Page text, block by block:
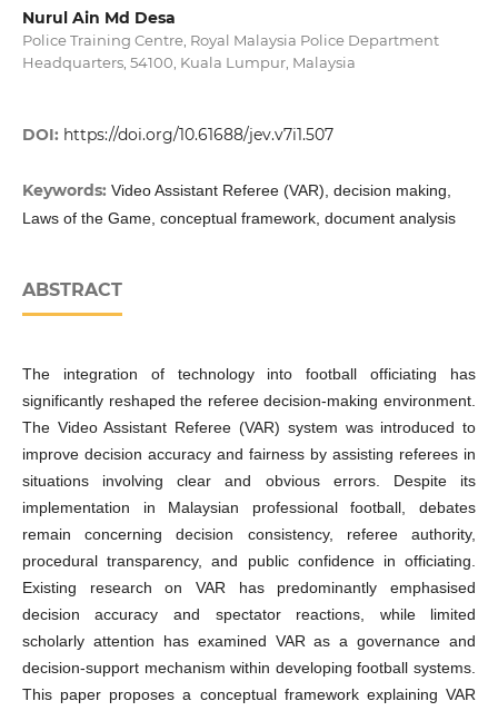
Nurul Ain Md Desa
Police Training Centre, Royal Malaysia Police Department
Headquarters, 54100, Kuala Lumpur, Malaysia
DOI: https://doi.org/10.61688/jev.v7i1.507
Keywords: Video Assistant Referee (VAR), decision making,
Laws of the Game, conceptual framework, document analysis
ABSTRACT
The integration of technology into football officiating has
significantly reshaped the referee decision-making environment.
The Video Assistant Referee (VAR) system was introduced to
improve decision accuracy and fairness by assisting referees in
situations involving clear and obvious errors. Despite its
implementation in Malaysian professional football, debates
remain concerning decision consistency, referee authority,
procedural transparency, and public confidence in officiating.
Existing research on VAR has predominantly emphasised
decision accuracy and spectator reactions, while limited
scholarly attention has examined VAR as a governance and
decision-support mechanism within developing football systems.
This paper proposes a conceptual framework explaining VAR